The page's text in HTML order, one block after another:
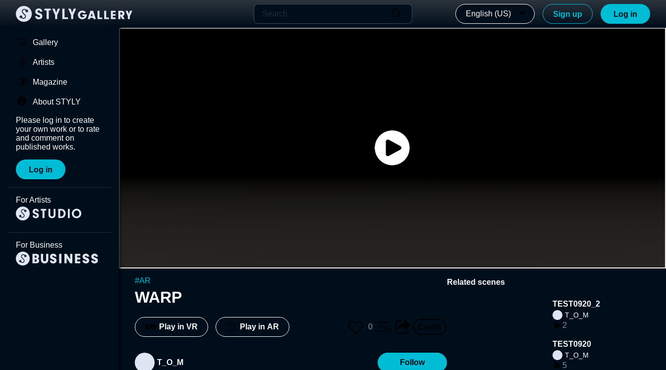
English (US) Sign up Log in
Gallery
Artists
Magazine
About STYLY
Please log in to create
your own work or to rate
and comment on
published works.
Log in
For Artists
For Business
#AR
WARP
Play in VR Play in AR 0
T_O_M Follow
Related scenes
TEST0920_2
T_O_M
2
TEST0920
T_O_M
5